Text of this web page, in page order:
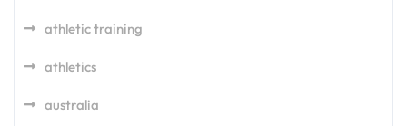
athletic training
athletics
australia